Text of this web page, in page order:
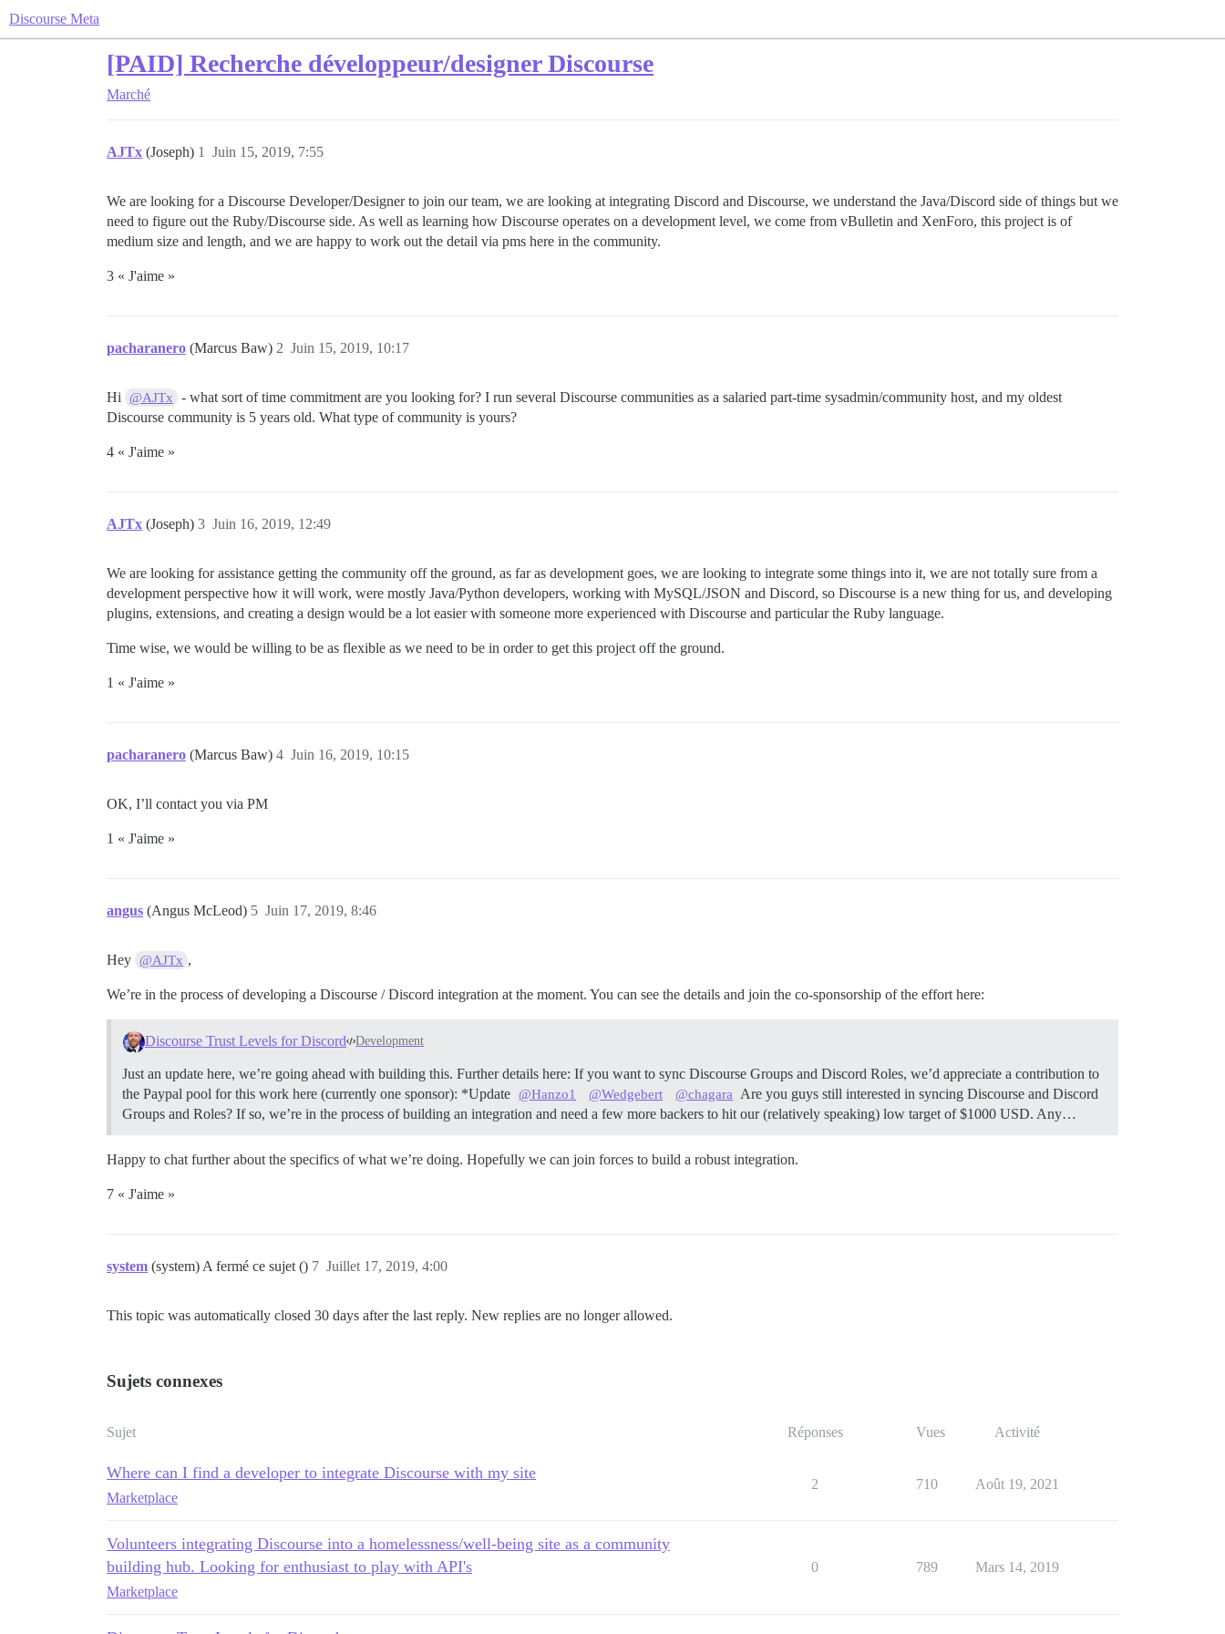
Discourse Meta
[PAID] Recherche développeur/designer Discourse
Marché
AJTx (Joseph) Juin 15, 2019, 7:55
1
We are looking for a Discourse Developer/Designer to join our team, we are looking at integrating Discord and Discourse, we understand the Java/Discord side of things but we
need to figure out the Ruby/Discourse side. As well as learning how Discourse operates on a development level, we come from vBulletin and XenForo, this project is of
medium size and length, and we are happy to work out the detail via pms here in the community.
3 « J'aime »
pacharanero (Marcus Baw) Juin 15, 2019, 10:17
2
Hi @AJTx
- what sort of time commitment are you looking for? I run several Discourse communities as a salaried part-time sysadmin/community host, and my oldest
Discourse community is 5 years old. What type of community is yours?
4 « J'aime »
AJTx (Joseph) Juin 16, 2019, 12:49
3
We are looking for assistance getting the community off the ground, as far as development goes, we are looking to integrate some things into it, we are not totally sure from a
development perspective how it will work, were mostly Java/Python developers, working with MySQL/JSON and Discord, so Discourse is a new thing for us, and developing
plugins, extensions, and creating a design would be a lot easier with someone more experienced with Discourse and particular the Ruby language.
Time wise, we would be willing to be as flexible as we need to be in order to get this project off the ground.
1 « J'aime »
pacharanero (Marcus Baw) Juin 16, 2019, 10:15
4
OK, I’ll contact you via PM
1 « J'aime »
angus (Angus McLeod) Juin 17, 2019, 8:46
5
Hey @AJTx ,
We’re in the process of developing a Discourse / Discord integration at the moment. You can see the details and join the co-sponsorship of the effort here:
Discourse Trust Levels for Discord Development
Just an update here, we’re going ahead with building this. Further details here: If you want to sync Discourse Groups and Discord Roles, we’d appreciate a contribution to
the Paypal pool for this work here (currently one sponsor): *Update @Hanzo1 @Wedgebert @chagara
Are you guys still interested in syncing Discourse and Discord
Groups and Roles? If so, we’re in the process of building an integration and need a few more backers to hit our (relatively speaking) low target of $1000 USD. Any…
Happy to chat further about the specifics of what we’re doing. Hopefully we can join forces to build a robust integration.
7 « J'aime »
system (system) A fermé ce sujet () Juillet 17, 2019, 4:00
7
This topic was automatically closed 30 days after the last reply. New replies are no longer allowed.
Sujets connexes
Sujet Réponses Vues Activité
Where can I find a developer to integrate Discourse with my site
Marketplace
2 710 Août 19, 2021
Volunteers integrating Discourse into a homelessness/well-being site as a community
building hub. Looking for enthusiast to play with API's
Marketplace
0 789 Mars 14, 2019